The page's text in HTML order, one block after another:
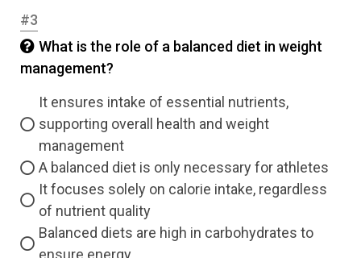
#3
What is the role of a balanced diet in weight
management?
It ensures intake of essential nutrients,
supporting overall health and weight
management
A balanced diet is only necessary for athletes
It focuses solely on calorie intake, regardless
of nutrient quality
Balanced diets are high in carbohydrates to
ensure energy